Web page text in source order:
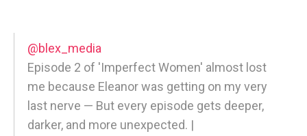
@blex_media
Episode 2 of 'Imperfect Women' almost lost
me because Eleanor was getting on my very
last nerve — But every episode gets deeper,
darker, and more unexpected. |